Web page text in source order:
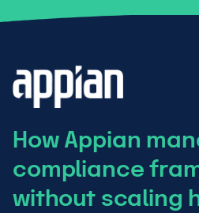
How Appian
compliance
without scaling